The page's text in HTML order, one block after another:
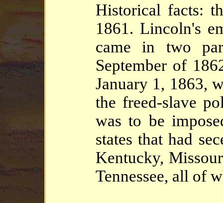
Historical facts:
1861. Lincoln's
came in two
September of
January 1, 1863,
the freed-slave
was to be
states that had
Kentucky,
Tennessee, all of